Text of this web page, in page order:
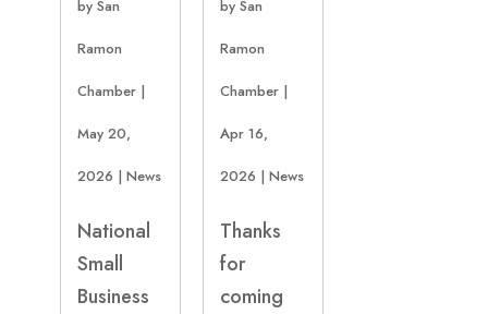
by San
Ramon
Chamber|
May 20,
2026 | News
National
Small
Business
by San
Ramon
Chamber|
Apr 16,
2026 | News
Thanks
for
coming